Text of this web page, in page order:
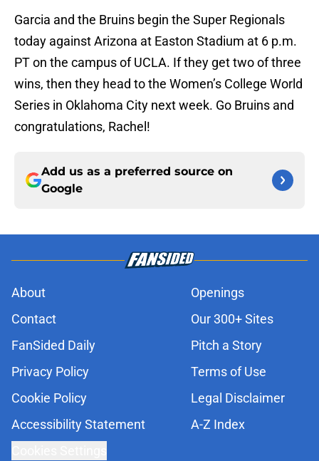
Garcia and the Bruins begin the Super Regionals
today against Arizona at Easton Stadium at 6 p.m.
PT on the campus of UCLA. If they get two of three
wins, then they head to the Women’s College World
Series in Oklahoma City next week. Go Bruins and
congratulations, Rachel!
Add us as a preferred source on
Google
About
Openings
Contact
Our 300+ Sites
FanSided Daily
Pitch a Story
Privacy Policy
Terms of Use
Cookie Policy
Legal Disclaimer
Accessibility Statement
A-Z Index